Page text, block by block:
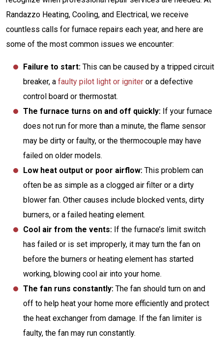
Randazzo Heating, Cooling, and Electrical, we receive
countless calls for furnace repairs each year, and here are
some of the most common issues we encounter:
Failure to start: This can be caused by a tripped circuit
breaker, a faulty pilot light or igniter or a defective
control board or thermostat.
The furnace turns on and off quickly: If your furnace
does not run for more than a minute, the flame sensor
may be dirty or faulty, or the thermocouple may have
failed on older models.
Low heat output or poor airflow: This problem can
often be as simple as a clogged air filter or a dirty
blower fan. Other causes include blocked vents, dirty
burners, or a failed heating element.
Cool air from the vents: If the furnace’s limit switch
has failed or is set improperly, it may turn the fan on
before the burners or heating element has started
working, blowing cool air into your home.
The fan runs constantly: The fan should turn on and
off to help heat your home more efficiently and protect
the heat exchanger from damage. If the fan limiter is
faulty, the fan may run constantly.